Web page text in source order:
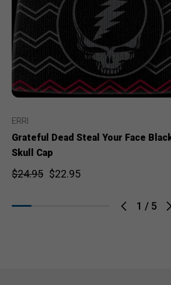
1 / 5
ERRI
Grateful Dead Steal Your Face
Skull Cap
$24.95 $22.95